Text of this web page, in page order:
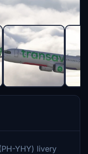
YHY) livery